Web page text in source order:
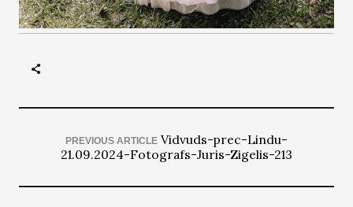
PREVIOUS ARTICLE Vidvuds-prec-Lindu-
21.09.2024-Fotografs-Juris-Zigelis-213